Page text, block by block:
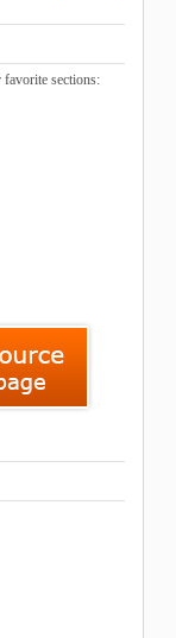
sections: